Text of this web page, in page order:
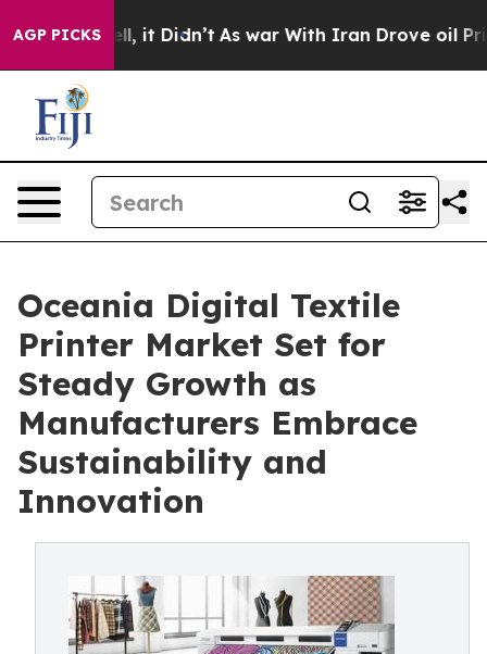
AGP PICKS
Well, it Didn’t As war With Iran Drove oil Prices
Oceania Digital Textile
Printer Market Set for
Steady Growth as
Manufacturers Embrace
Sustainability and
Innovation